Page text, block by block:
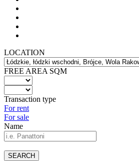
LOCATION
FREE AREA SQM
Transaction type
For rent
For sale
Name
SEARCH